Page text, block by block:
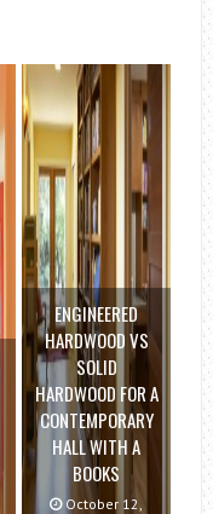
ENGINEERED
HARDWOOD VS
SOLID
HARDWOOD FOR A
CONTEMPORARY
HALL WITH A
BOOKS
October 12,